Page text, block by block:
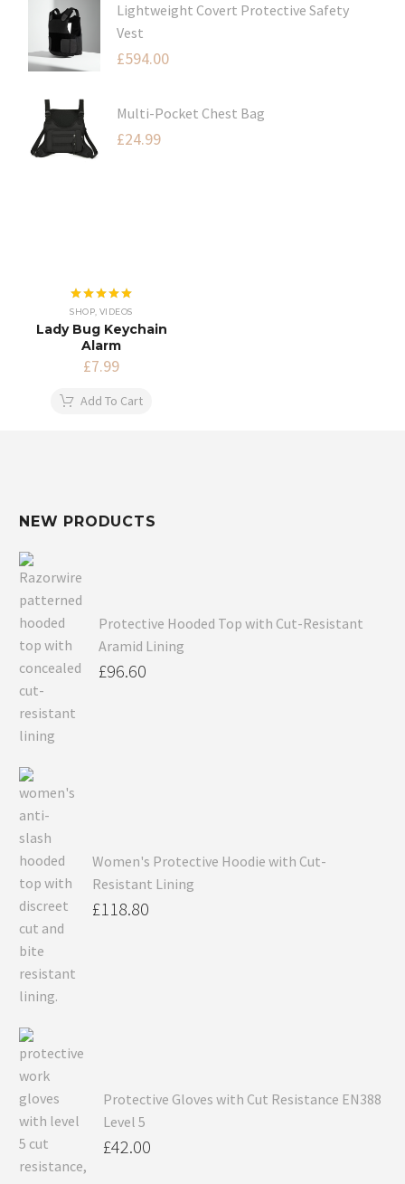
Lightweight Covert Protective Safety
Vest
£594.00
Multi-Pocket Chest Bag
£24.99
Rated 5.00
out of 5
SHOP VIDEOS
Lady Bug Keychain
Alarm
£7.99
Add To Cart
NEW PRODUCTS
Protective Hooded Top with Cut-Resistant
Aramid Lining
£96.60
Women's Protective Hoodie with Cut-
Resistant Lining
£118.80
Protective Gloves with Cut Resistance EN388
Level 5
£42.00